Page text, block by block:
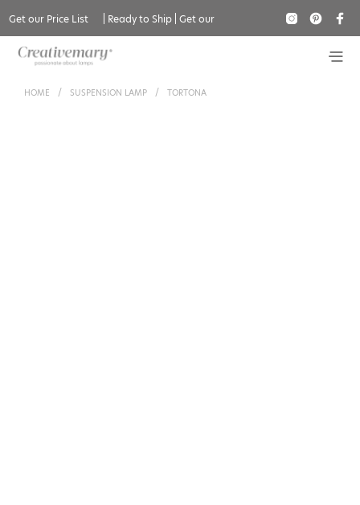
Get our Price List Ready to Ship |Get our
Catalogue
HOME / SUSPENSION LAMP / TORTONA